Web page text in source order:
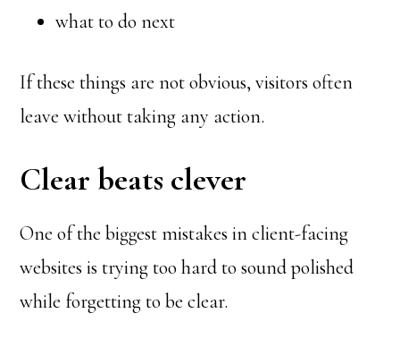
what to do next
If these things are not obvious, visitors often
leave without taking any action.
Clear beats clever
One of the biggest mistakes in client-facing
websites is trying too hard to sound polished
while forgetting to be clear.